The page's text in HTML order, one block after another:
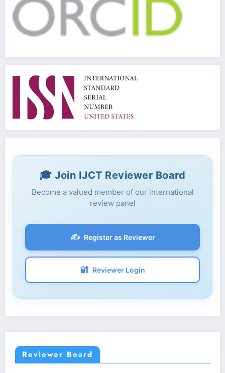
🎓 Join IJCT Reviewer Board
Become a valued member of our international
review panel
✍️ Register as Reviewer
🔐 Reviewer Login
Reviewer Board